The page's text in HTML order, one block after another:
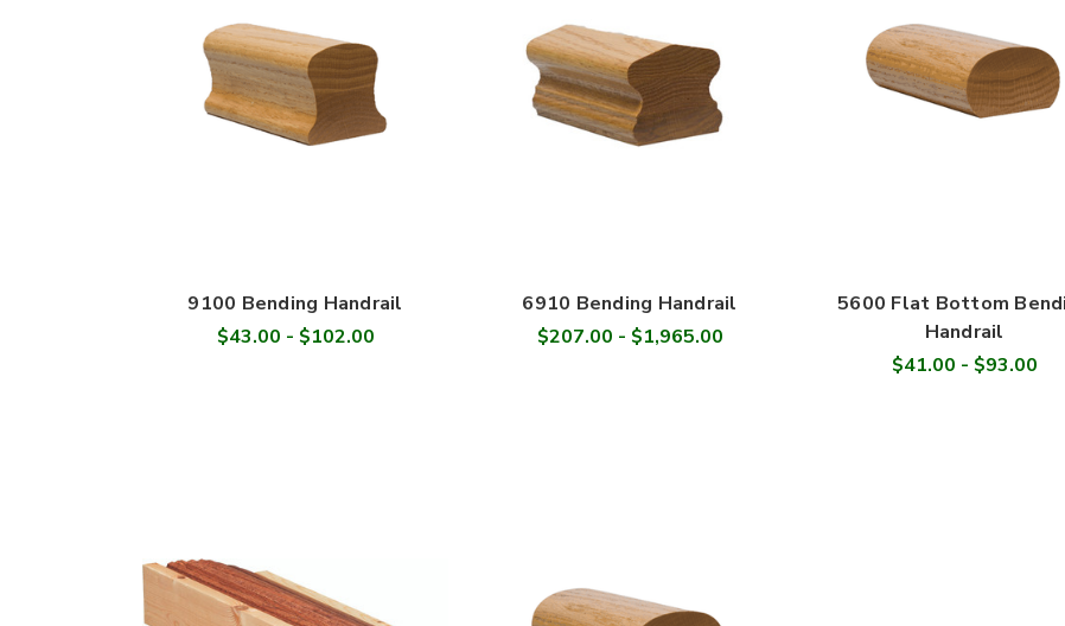
9100 Bending Handrail
$43.00 - $102.00
6910 Bending Handrail
$207.00 - $1,965.00
5600 Flat Bottom
Handrail
$41.00 - $93.00